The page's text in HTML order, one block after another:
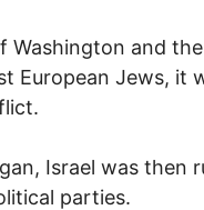
Washington and
European Jews,
Israel was then
parties.